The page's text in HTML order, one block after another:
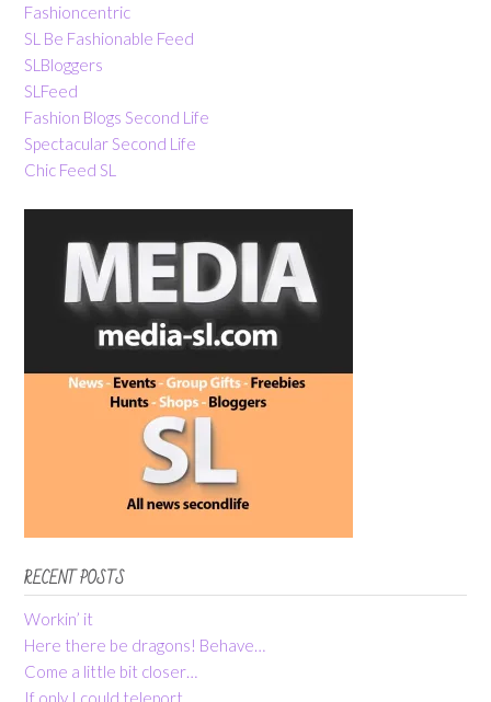
Fashioncentric
SL Be Fashionable Feed
SLBloggers
SLFeed
Fashion Blogs Second Life
Spectacular Second Life
Chic Feed SL
RECENT POSTS
Workin’ it
Here there be dragons! Behave…
Come a little bit closer…
If only I could teleport…